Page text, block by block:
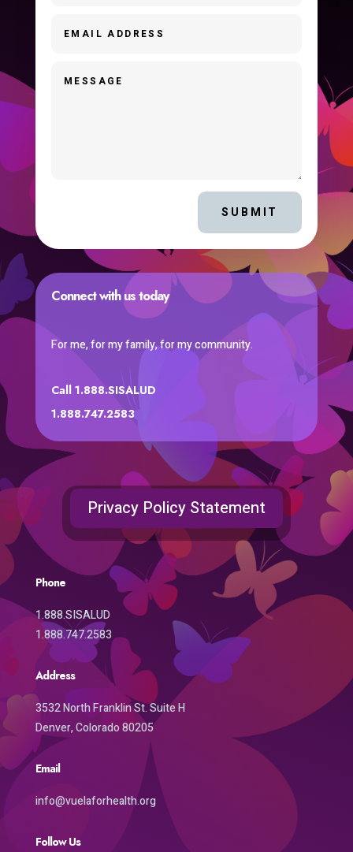
SUBMIT
Connect with us today
For me, for my family, for my community.
Call 1.888.SISALUD
1.888.747.2583
Privacy Policy Statement
Phone
1.888.SISALUD
1.888.747.2583
Address
3532 North Franklin St. Suite H
Denver, Colorado 80205
Email
info@vuelaforhealth.org
Follow Us